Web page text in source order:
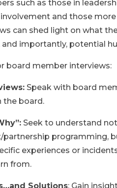
such as those in
and those
can shed light on what
and importantly, potential
board member interviews:
Speak with board
the board.
Seek to understand
programming,
experiences or
from.
Solutions: Gain